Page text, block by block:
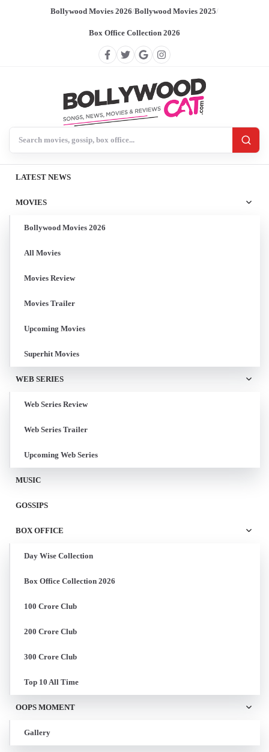
Bollywood Movies 2026/Bollywood Movies 2025/
Box Office Collection 2026
LATEST NEWS
MOVIES
Bollywood Movies 2026
All Movies
Movies Review
Movies Trailer
Upcoming Movies
Superhit Movies
WEB SERIES
Web Series Review
Web Series Trailer
Upcoming Web Series
MUSIC
GOSSIPS
BOX OFFICE
Day Wise Collection
Box Office Collection 2026
100 Crore Club
200 Crore Club
300 Crore Club
Top 10 All Time
OOPS MOMENT
Gallery